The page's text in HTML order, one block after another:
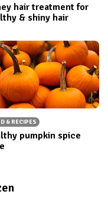
hair treatment for
& shiny hair
& RECIPES
pumpkin spice